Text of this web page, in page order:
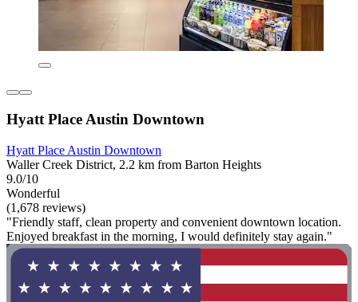
Hyatt Place Austin Downtown
Hyatt Place Austin Downtown
Waller Creek District, 2.2 km from Barton Heights
9.0/10
Wonderful
(1,678 reviews)
"Friendly staff, clean property and convenient downtown location.
Enjoyed breakfast in the morning, I would definitely stay again."